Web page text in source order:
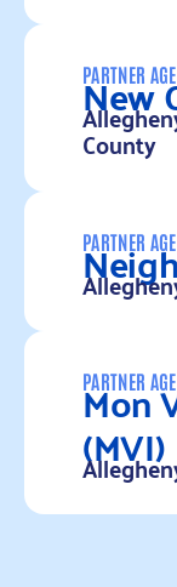
Read more
PARTNER
New
County
Read more
PARTNER
Read more
PARTNER
Mon
(MVI)